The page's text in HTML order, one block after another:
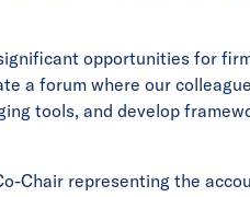
opportunities for
a forum where our
tools, and develop
Chair representing the